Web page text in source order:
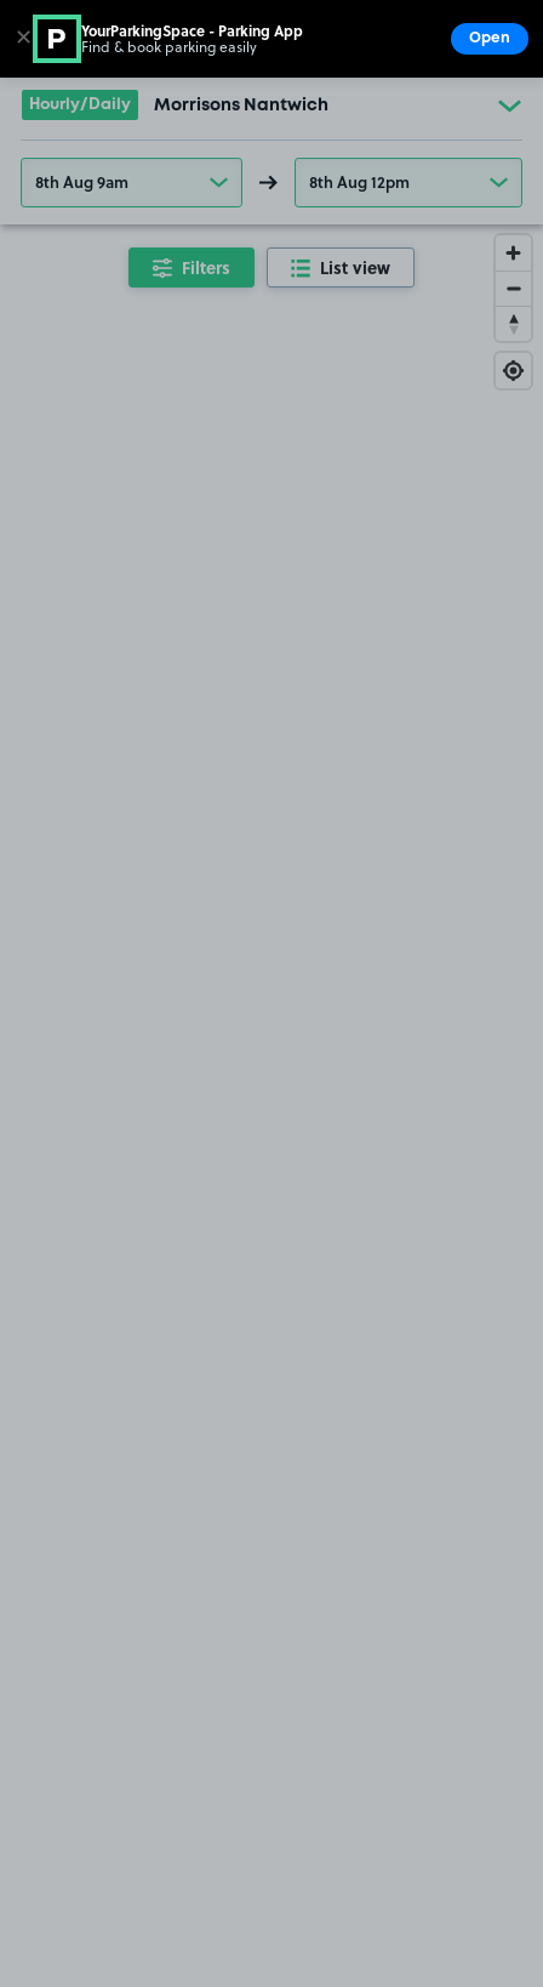
Go to the homepage
Hourly/Daily Morrisons Nantwich
8th Aug 9am 8th Aug 12pm
Filters List view
✕ YourParkingSpace - Parking App
Find & book parking easily Open